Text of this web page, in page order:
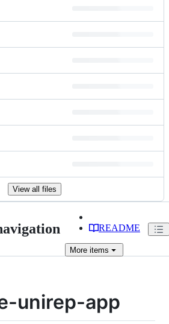
View all files
README
More items
unirep-app